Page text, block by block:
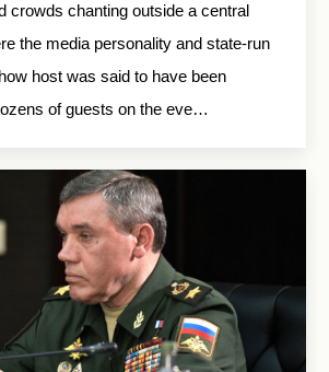
crowds chanting outside a central
the media personality and state-run
host was said to have been
of guests on the eve…